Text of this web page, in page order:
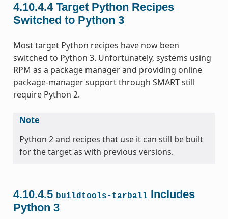
4.10.4.4 Target Python Recipes
Switched to Python 3
Most target Python recipes have now been
switched to Python 3. Unfortunately, systems using
RPM as a package manager and providing online
package-manager support through SMART still
require Python 2.
Note
Python 2 and recipes that use it can still be built
for the target as with previous versions.
4.10.4.5 buildtools-tarball Includes
Python 3